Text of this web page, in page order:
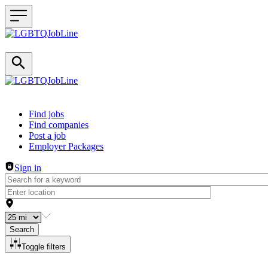
Header navigation
Find jobs
Find companies
Post a job
Employer Packages
Sign in
Search
Toggle filters